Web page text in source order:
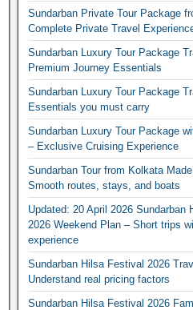
Sundarban Private Tour Package
Complete Private Travel
Sundarban Luxury Tour Package
Premium Journey Essentials
Sundarban Luxury Tour Package
Essentials you must carry
Sundarban Luxury Tour Package
– Exclusive Cruising Experience
Sundarban Tour from Kolkata
Smooth routes, stays, and boats
Updated: 20 April 2026 Sundarban
2026 Weekend Plan – Short trips
experience
Sundarban Hilsa Festival 2026
Understand real pricing factors
Sundarban Hilsa Festival 2026